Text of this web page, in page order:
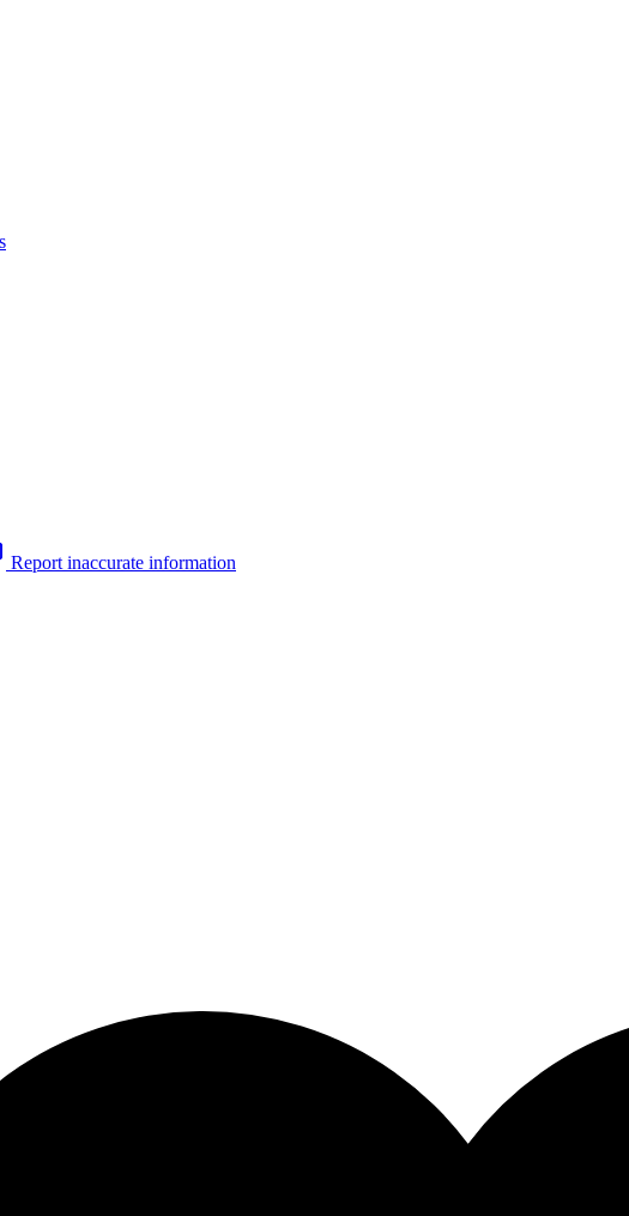
Report inaccurate information